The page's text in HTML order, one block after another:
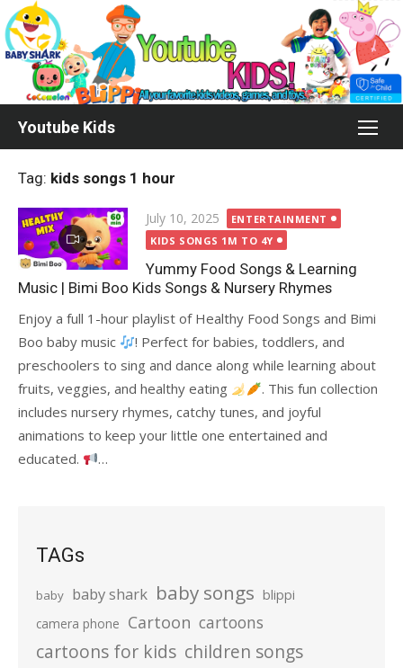
Skip
to
content
Youtube Kids
Tag: kids songs 1 hour
Posted
on
July 10, 2025
ENTERTAINMENT
KIDS SONGS 1M TO 4Y
Yummy Food Songs & Learning
Music | Bimi Boo Kids Songs & Nursery Rhymes
Enjoy a full 1-hour playlist of Healthy Food Songs and Bimi
Boo baby music
! Perfect for babies, toddlers, and
preschoolers to sing and dance along while learning about
fruits, veggies, and healthy eating
. This fun collection
includes nursery rhymes, catchy tunes, and joyful
animations to keep your little one entertained and
educated.
…
TAGs
baby baby shark baby songs blippi
camera phone Cartoon cartoons
cartoons for kids children songs